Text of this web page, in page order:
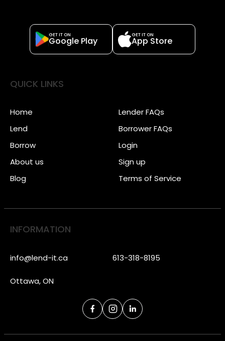
GET IT ON
Google Play
GET IT ON
App Store
QUICK LINKS
Home
Lend
Borrow
About us
Blog
Lender FAQs
Borrower FAQs
Login
Sign up
Terms of Service
INFORMATION
info@lend-it.ca 613-318-8195
Ottawa, ON